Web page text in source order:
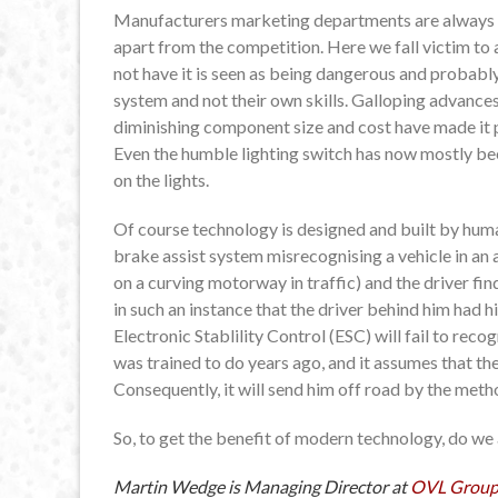
Manufacturers marketing departments are
apart from the competition. Here we fall victim to
not have it is seen as being dangerous and
system and not their own skills. Galloping
diminishing component size and cost have made
Even the humble lighting switch has now mostly
on the lights.
Of course technology is designed and built by
brake assist system misrecognising a vehicle in
on a curving motorway in traffic) and the driver
in such an instance that the driver behind him had
Electronic Stablility Control (ESC) will fail to
was trained to do years ago, and it assumes that
Consequently, it will send him off road by the
So, to get the benefit of modern technology, do
Martin Wedge is Managing Director atOVL Group